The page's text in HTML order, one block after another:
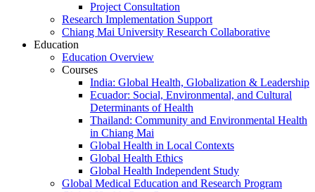
Project Consultation
Research Implementation Support
Chiang Mai University Research Collaborative
Education
Education Overview
Courses
India: Global Health, Globalization & Leadership
Ecuador: Social, Environmental, and Cultural
Determinants of Health
Thailand: Community and Environmental Health
in Chiang Mai
Global Health in Local Contexts
Global Health Ethics
Global Health Independent Study
Global Medical Education and Research Program